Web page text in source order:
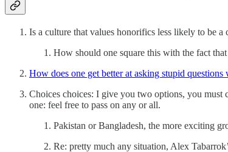
Is a culture that values honorifics less likely to be a
How should one square this with the fact
How does one get better at asking stupid
Choices choices: I give you two options, you must
one: feel free to pass on any or all.
Pakistan or Bangladesh, the more exciting
Re: pretty much any situation, Alex